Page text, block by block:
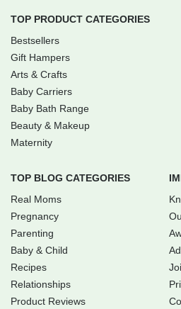
TOP PRODUCT CATEGORIES
Bestsellers
Gift Hampers
Arts & Crafts
Baby Carriers
Baby Bath Range
Beauty & Makeup
Maternity
TOP BLOG CATEGORIES
Real Moms
Pregnancy
Parenting
Baby & Child
Recipes
Relationships
Product Reviews